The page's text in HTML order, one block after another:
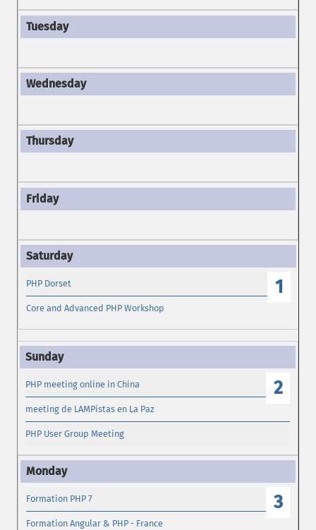
1
PHP Dorset
Core and Advanced PHP Workshop
2
PHP meeting online in China
meeting de LAMPistas en La Paz
PHP User Group Meeting
3
Formation PHP 7
Formation Angular & PHP - France